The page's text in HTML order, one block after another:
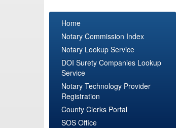
Home
Notary Commission Index
Notary Lookup Service
DOI Surety Companies Lookup
Service
Notary Technology Provider
Registration
County Clerks Portal
SOS Office